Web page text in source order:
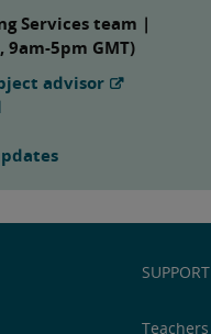
Services team |
9am-5pm GMT)
advisor
SUPPORT
Teachers